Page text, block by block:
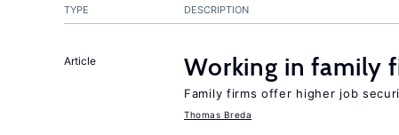
TYPE DESCRIPTION
Article Working in family
Family firms offer higher job
Thomas Breda